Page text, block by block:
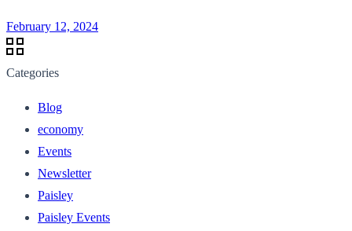
February 12, 2024
Categories
Blog
economy
Events
Newsletter
Paisley
Paisley Events